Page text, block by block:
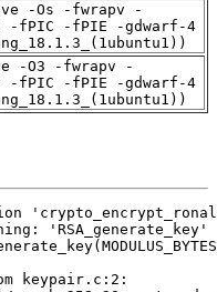
-Os -fwrapv -
-fPIC -fPIE -gdwarf-4
-O3 -fwrapv -
-fPIC -fPIE -gdwarf-4